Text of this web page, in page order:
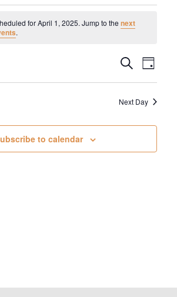
for April 1, 2025. Jump to thenext
.
AND
SearchDay
Next Day
to calendar